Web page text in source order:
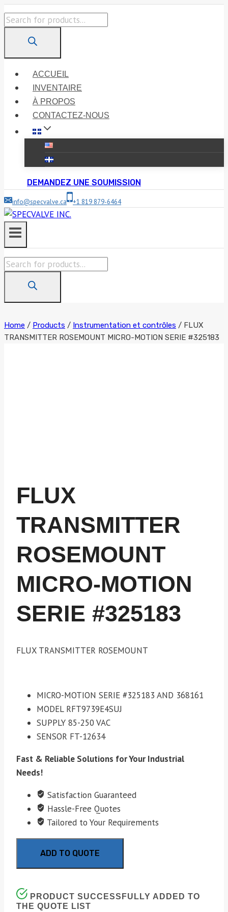
Skip
to
content
Products
ACCUEIL
INVENTAIRE
À PROPOS
CONTACTEZ-NOUS
DEMANDEZ UNE SOUMISSION
info@specvalve.ca +1 819 879-6464
Products
Home / Products / Instrumentation et contrôles / FLUX
TRANSMITTER ROSEMOUNT MICRO-MOTION SERIE #325183
FLUX
TRANSMITTER
ROSEMOUNT
MICRO-MOTION
SERIE #325183
FLUX TRANSMITTER ROSEMOUNT
MICRO-MOTION SERIE #325183 AND 368161
MODEL RFT9739E4SUJ
SUPPLY 85-250 VAC
SENSOR FT-12634
Fast & Reliable Solutions for Your Industrial
Needs!
Satisfaction Guaranteed
Hassle-Free Quotes
Tailored to Your Requirements
ADD TO QUOTE
PRODUCT SUCCESSFULLY ADDED TO
THE QUOTE LIST